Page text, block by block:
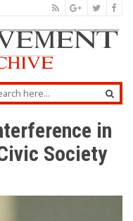
in
Society